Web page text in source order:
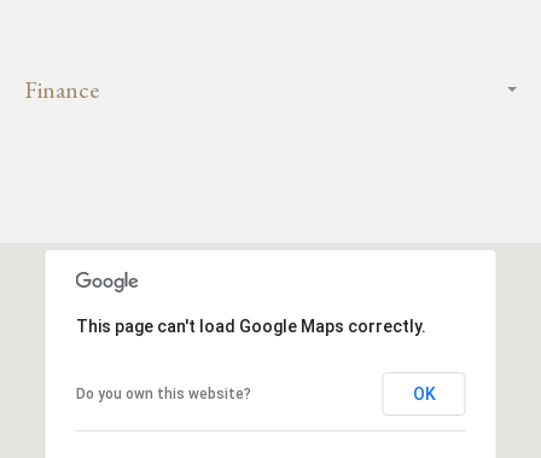
Finance
This page can't load Google Maps correctly.
Do you own this website? OK